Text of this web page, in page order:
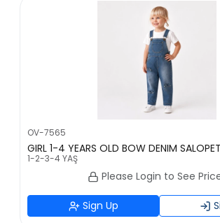
OV-7565
GIRL 1-4 YEARS OLD BOW DENIM SALOPET
1-2-3-4 YAŞ
Please Login to See
Sign Up